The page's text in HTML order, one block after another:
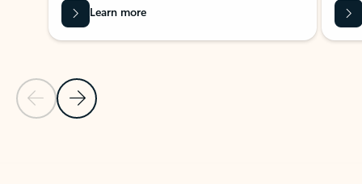
Previous Slide
Next Slide
Learn more